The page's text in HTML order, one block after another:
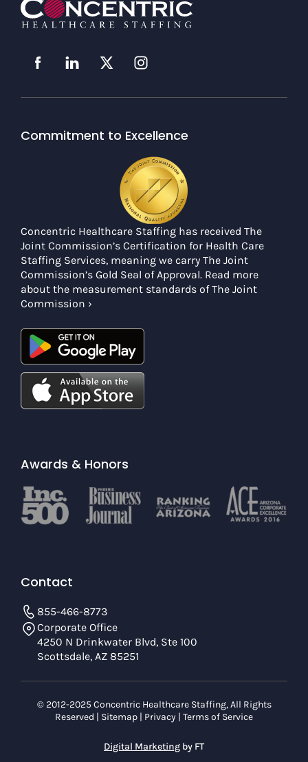
Commitment to Excellence
Concentric Healthcare Staffing has received The
Joint Commission’s Certification for Health Care
Staffing Services, meaning we carry The Joint
Commission’s Gold Seal of Approval. Read more
about the measurement standards of The Joint
Commission ›
Awards & Honors
Contact
855-466-8773
Corporate Office
4250 N Drinkwater Blvd, Ste 100
Scottsdale, AZ 85251
© 2012-2025 Concentric Healthcare Staffing, All Rights
Reserved | Sitemap | Privacy | Terms of Service
Digital Marketing by FT